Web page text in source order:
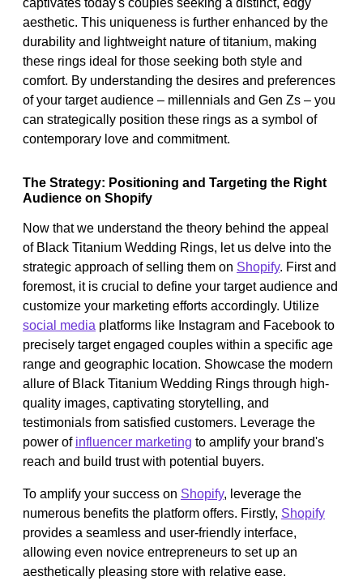
aesthetic. This uniqueness is further enhanced by the
durability and lightweight nature of titanium, making
these rings ideal for those seeking both style and
comfort. By understanding the desires and preferences
of your target audience – millennials and Gen Zs – you
can strategically position these rings as a symbol of
contemporary love and commitment.
The Strategy: Positioning and Targeting the Right
Audience on Shopify
Now that we understand the theory behind the appeal
of Black Titanium Wedding Rings, let us delve into the
strategic approach of selling them on Shopify. First and
foremost, it is crucial to define your target audience and
customize your marketing efforts accordingly. Utilize
social media platforms like Instagram and Facebook to
precisely target engaged couples within a specific age
range and geographic location. Showcase the modern
allure of Black Titanium Wedding Rings through high-
quality images, captivating storytelling, and
testimonials from satisfied customers. Leverage the
power of influencer marketing to amplify your brand's
reach and build trust with potential buyers.
To amplify your success on Shopify, leverage the
numerous benefits the platform offers. Firstly, Shopify
provides a seamless and user-friendly interface,
allowing even novice entrepreneurs to set up an
aesthetically pleasing store with relative ease.